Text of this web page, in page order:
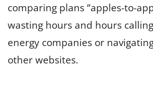
comparing plans “apples-to-
wasting hours and hours
energy companies or
other websites.